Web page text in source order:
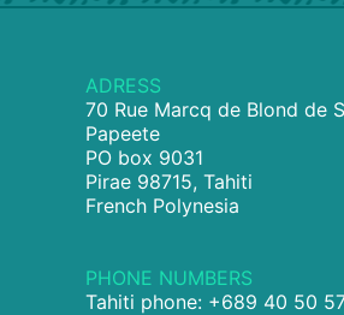
ADRESS
70 Rue Marcq de Blond de
Papeete
PO box 9031
Pirae 98715, Tahiti
French Polynesia
PHONE NUMBERS
Tahiti phone: +689 40 50